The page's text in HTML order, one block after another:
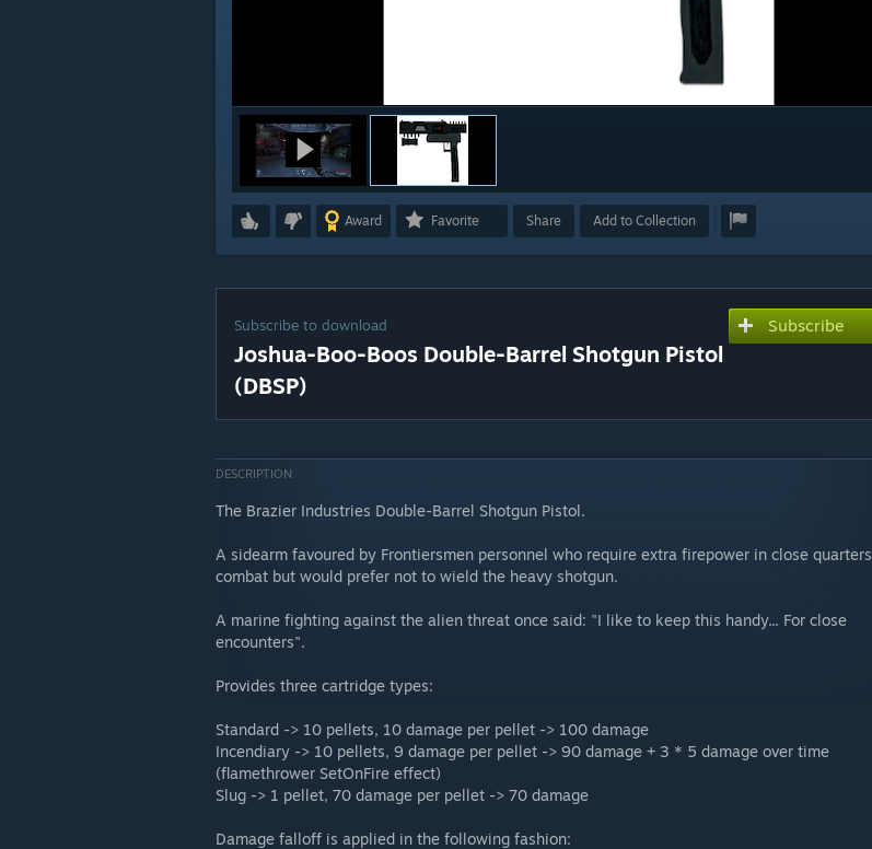
Award Favorite Share Add to Collection
Subscribe to download
Joshua-Boo-Boos Double-Barrel Shotgun Pistol
(DBSP)
Subscribe
DESCRIPTION
The Brazier Industries Double-Barrel Shotgun Pistol.
A sidearm favoured by Frontiersmen personnel who require extra firepower in close quarters
combat but would prefer not to wield the heavy shotgun.
A marine fighting against the alien threat once said: "I like to keep this handy... For close
encounters".
Provides three cartridge types:
Standard -> 10 pellets, 10 damage per pellet -> 100 damage
Incendiary -> 10 pellets, 9 damage per pellet -> 90 damage + 3 * 5 damage over time
(flamethrower SetOnFire effect)
Slug -> 1 pellet, 70 damage per pellet -> 70 damage
Damage falloff is applied in the following fashion: